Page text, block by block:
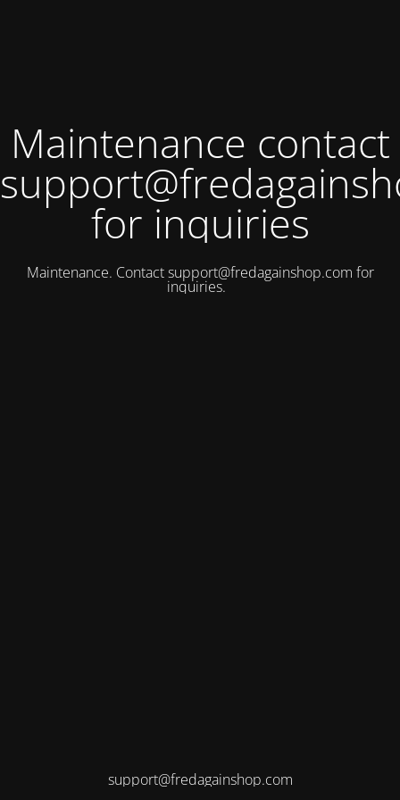
Maintenance contact
for inquiries
Maintenance. Contactsupport@fredagainshop.com for
inquiries.
support@fredagainshop.com